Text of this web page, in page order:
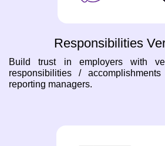
Responsibilities
Build trust in employers with
responsibilities /
reporting managers.